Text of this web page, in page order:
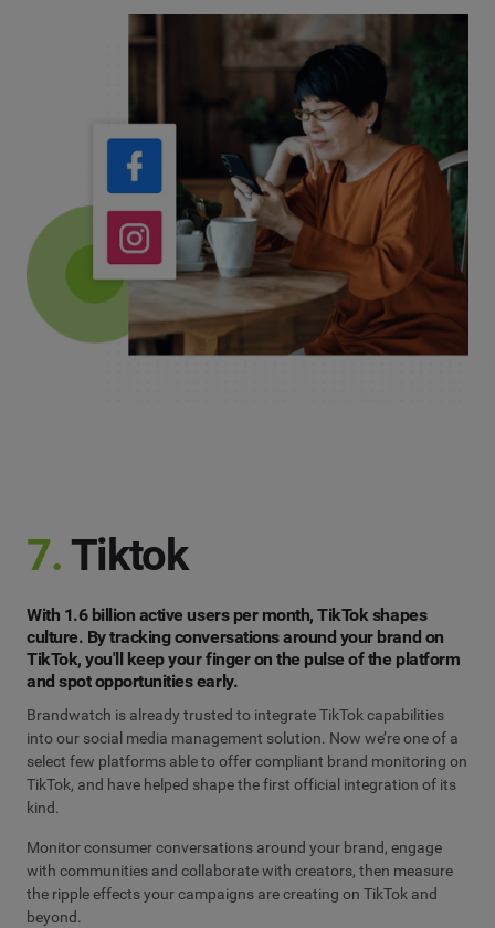
7.Tiktok
With 1.6 billion active users per month, TikTok shapes
culture. By tracking conversations around your brand on
TikTok, you'll keep your finger on the pulse of the platform
and spot opportunities early.
Brandwatch is already trusted to integrate TikTok capabilities
into our social media management solution. Now we’re one of a
select few platforms able to offer compliant brand monitoring on
TikTok, and have helped shape the first official integration of its
kind.
Monitor consumer conversations around your brand, engage
with communities and collaborate with creators, then measure
the ripple effects your campaigns are creating on TikTok and
beyond.